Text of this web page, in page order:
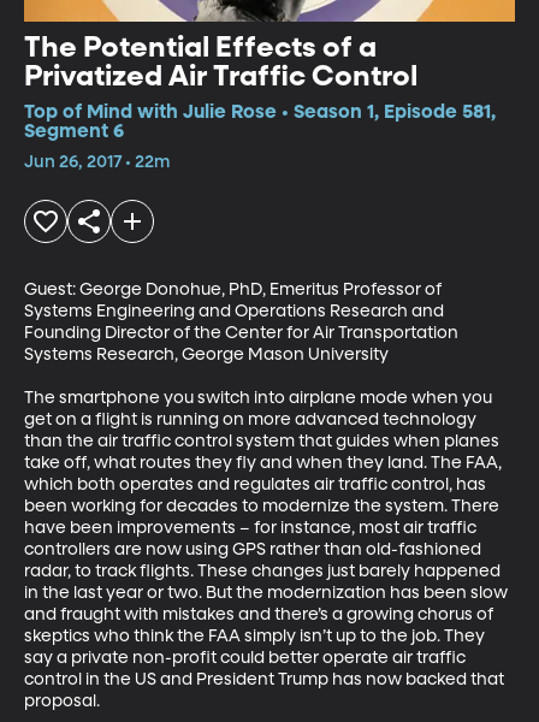
The Potential Effects of a
Privatized Air Traffic Control
Top of Mind with Julie Rose • Season 1, Episode 581,
Segment 6
Jun 26, 2017 • 22m
Guest: George Donohue, PhD, Emeritus Professor of
Systems Engineering and Operations Research and
Founding Director of the Center for Air Transportation
Systems Research, George Mason University
The smartphone you switch into airplane mode when you
get on a flight is running on more advanced technology
than the air traffic control system that guides when planes
take off, what routes they fly and when they land. The FAA,
which both operates and regulates air traffic control, has
been working for decades to modernize the system. There
have been improvements – for instance, most air traffic
controllers are now using GPS rather than old-fashioned
radar, to track flights. These changes just barely happened
in the last year or two. But the modernization has been slow
and fraught with mistakes and there’s a growing chorus of
skeptics who think the FAA simply isn’t up to the job. They
say a private non-profit could better operate air traffic
control in the US and President Trump has now backed that
proposal.